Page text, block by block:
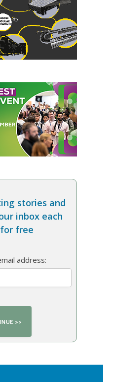
stories and
inbox each
free
address: